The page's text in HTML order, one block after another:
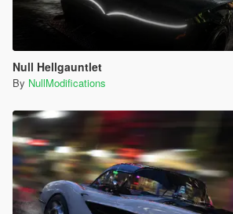
Null Hellgauntlet
By NullModifications